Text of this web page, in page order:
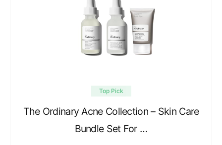
Top Pick
The Ordinary Acne Collection – Skin Care
Bundle Set For …